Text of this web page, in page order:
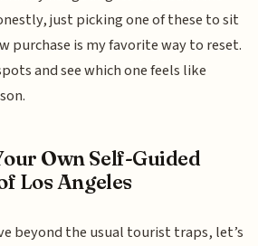
just picking one of these to sit
purchase is my favorite way to reset.
and see which one feels like
Own Self-Guided
Los Angeles
beyond the usual tourist traps, let’s